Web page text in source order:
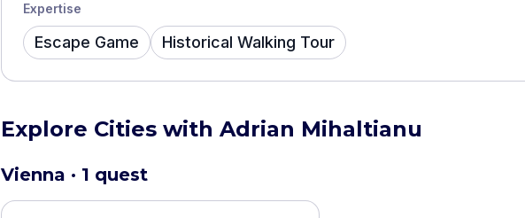
Expertise
Escape Game Historical Walking Tour
Explore Cities with Adrian Mihaltianu
Vienna · 1 quest